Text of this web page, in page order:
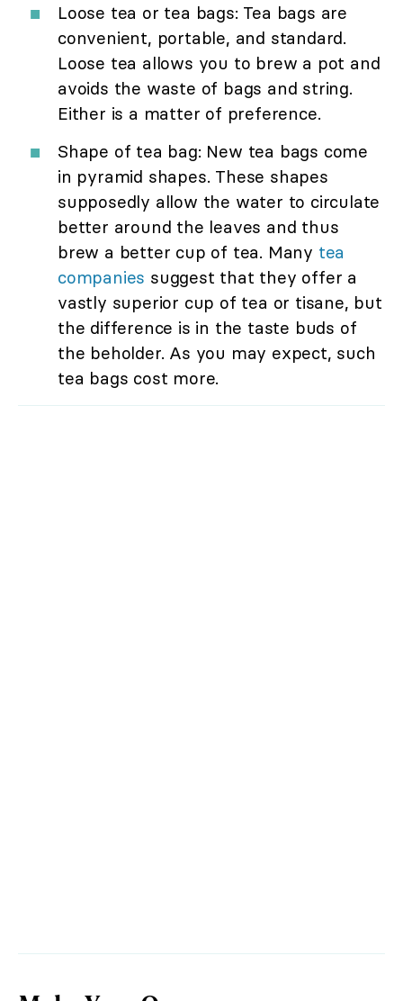
Loose tea or tea bags: Tea bags are
convenient, portable, and standard.
Loose tea allows you to brew a pot and
avoids the waste of bags and string.
Either is a matter of preference.
Shape of tea bag: New tea bags come
in pyramid shapes. These shapes
supposedly allow the water to circulate
better around the leaves and thus
brew a better cup of tea. Many tea
companies suggest that they offer a
vastly superior cup of tea or tisane, but
the difference is in the taste buds of
the beholder. As you may expect, such
tea bags cost more.